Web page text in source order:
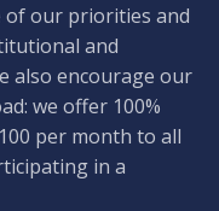
our priorities and
and
also encourage our
we offer 100%
per month to all
in a